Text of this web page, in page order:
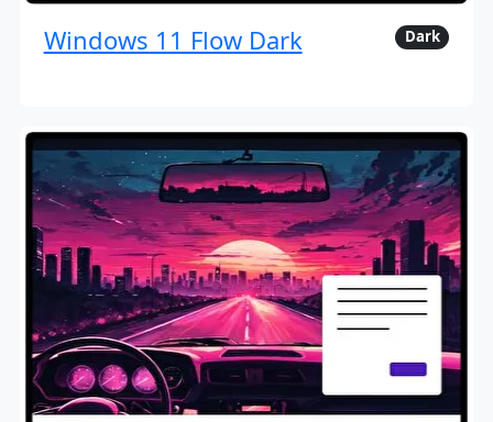
Windows 11 Flow Dark Dark